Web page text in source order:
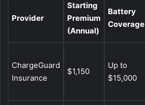
Provider
Starting
Premium
(Annual)
Battery
Coverage
ChargeGuard
Insurance
$1,150
Up to
$15,000